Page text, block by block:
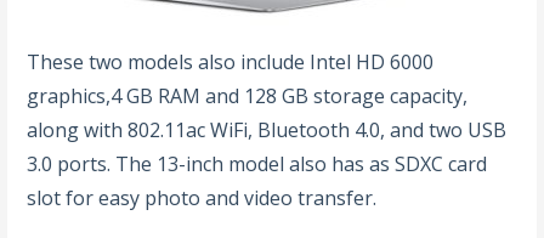
These two models also include Intel HD 6000
graphics,4 GB RAM and 128 GB storage capacity,
along with 802.11ac WiFi, Bluetooth 4.0, and two USB
3.0 ports. The 13-inch model also has as SDXC card
slot for easy photo and video transfer.